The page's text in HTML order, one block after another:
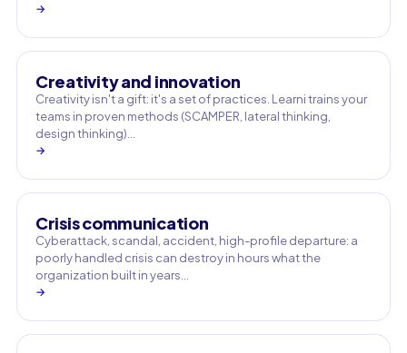
→
Creativity and innovation
Creativity isn't a gift: it's a set of practices. Learni trains your
teams in proven methods (SCAMPER, lateral thinking,
design thinking)…
→
Crisis communication
Cyberattack, scandal, accident, high-profile departure: a
poorly handled crisis can destroy in hours what the
organization built in years…
→